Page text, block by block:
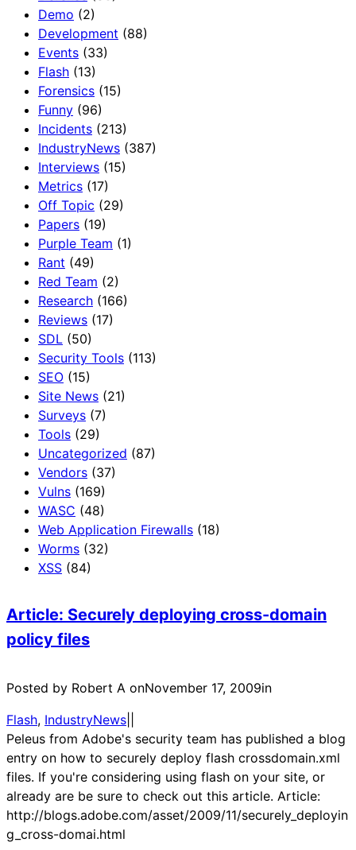
Demo (2)
Development (88)
Events (33)
Flash (13)
Forensics (15)
Funny (96)
Incidents (213)
IndustryNews (387)
Interviews (15)
Metrics (17)
Off Topic (29)
Papers (19)
Purple Team (1)
Rant (49)
Red Team (2)
Research (166)
Reviews (17)
SDL (50)
Security Tools (113)
SEO (15)
Site News (21)
Surveys (7)
Tools (29)
Uncategorized (87)
Vendors (37)
Vulns (169)
WASC (48)
Web Application Firewalls (18)
Worms (32)
XSS (84)
Article: Securely deploying cross-domain
policy files
Posted by Robert A onNovember 17, 2009in
Flash, IndustryNews
Peleus from Adobe's security team has published a blog
entry on how to securely deploy flash crossdomain.xml
files. If you're considering using flash on your site, or
already are be sure to check out this article. Article:
http://blogs.adobe.com/asset/2009/11/securely_deployin
g_cross-domai.html